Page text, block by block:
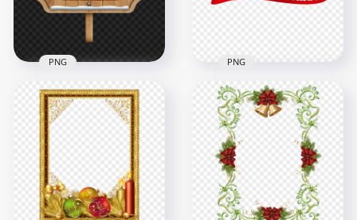
Merry Christmas
And Happy New Year
Wooden Banner
PNG
4500x4500
8.2MB
PNG
HD Merry Christmas
Red Ribbon Banner
PNG
6000x6000
607.7kB
PNG